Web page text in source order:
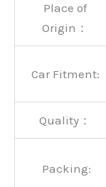
Place of
Origin：
Car Fitment:
Quality：
Packing: